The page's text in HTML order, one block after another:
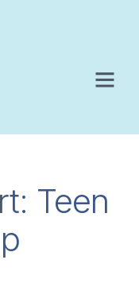
Teen